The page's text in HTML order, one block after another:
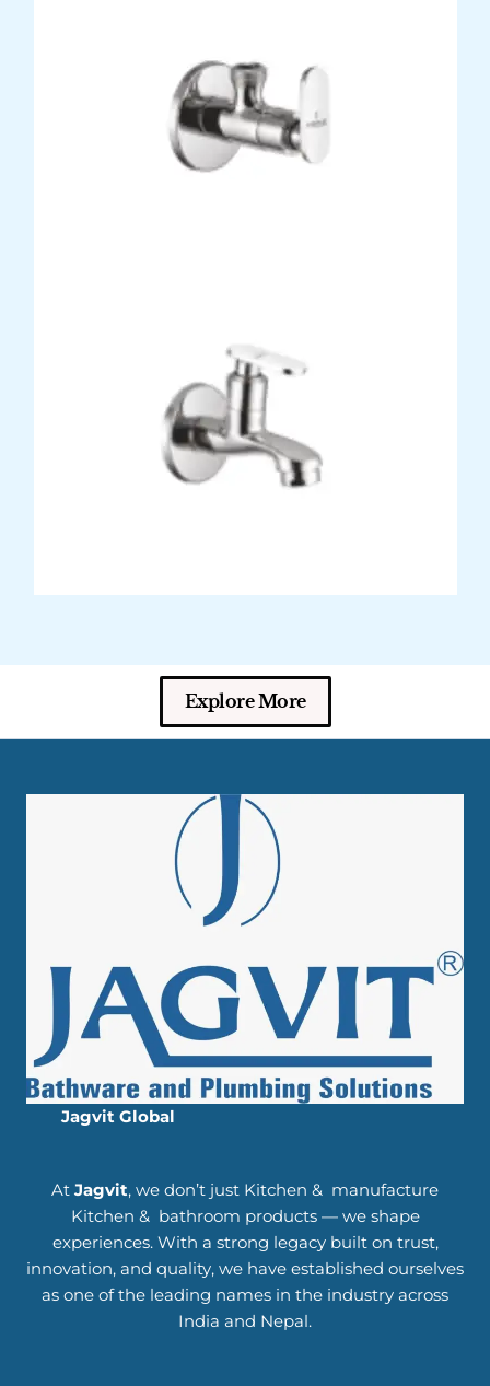
Explore More
Jagvit Global
At Jagvit, we don’t just Kitchen & manufacture
Kitchen & bathroom products — we shape
experiences. With a strong legacy built on trust,
innovation, and quality, we have established ourselves
as one of the leading names in the industry across
India and Nepal.